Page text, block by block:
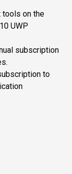
tools on the
UWP
subscription
to